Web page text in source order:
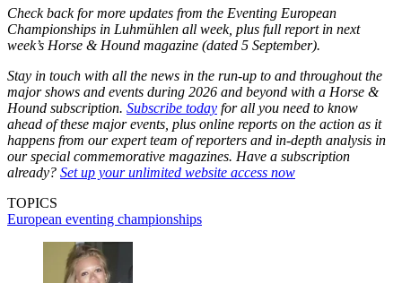
Check back for more updates from the Eventing European
Championships in Luhmühlen all week, plus full report in next
week’s Horse & Hound magazine (dated 5 September).
Stay in touch with all the news in the run-up to and throughout the
major shows and events during 2026 and beyond with a Horse &
Hound subscription. Subscribe today for all you need to know
ahead of these major events, plus online reports on the action as it
happens from our expert team of reporters and in-depth analysis in
our special commemorative magazines. Have a subscription
already? Set up your unlimited website access now
TOPICS
European eventing championships